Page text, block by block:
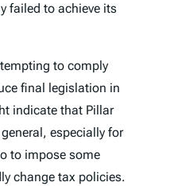
failed to achieve its
to comply
final legislation in
indicate that Pillar
especially for
to impose some
change tax policies.